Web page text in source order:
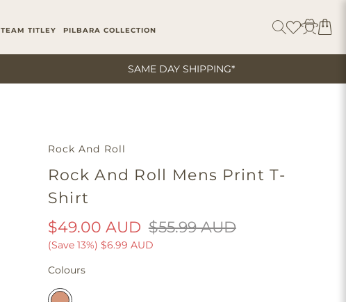
TEAM TITLEY PILBARA COLLECTION
SAME DAY SHIPPING*
Rock And Roll
Rock And Roll Mens Print T-
Shirt
$49.00 AUD $55.99 AUD
(Save 13%) $6.99 AUD
Colours